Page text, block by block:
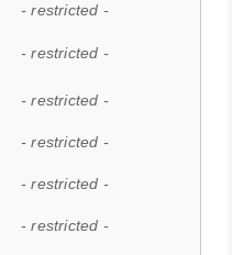
- restricted -
- restricted -
- restricted -
- restricted -
- restricted -
- restricted -